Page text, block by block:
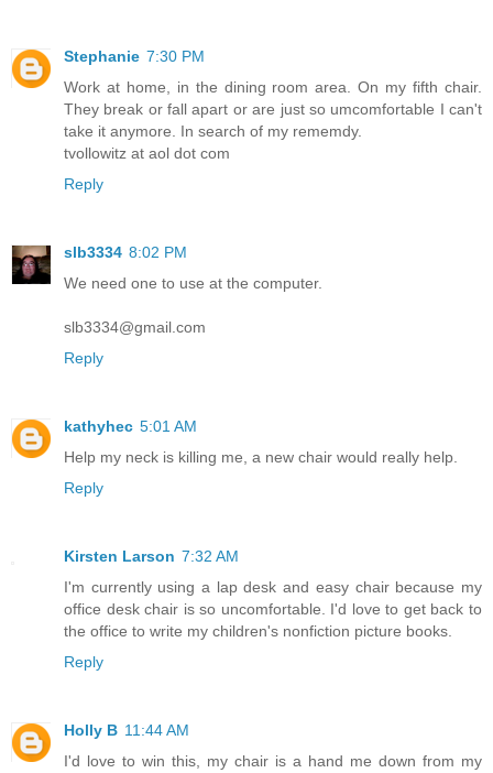
Stephanie 7:30 PM
Work at home, in the dining room area. On my fifth chair.
They break or fall apart or are just so umcomfortable I can't
take it anymore. In search of my rememdy.
tvollowitz at aol dot com
Reply
slb3334 8:02 PM
We need one to use at the computer.
slb3334@gmail.com
Reply
kathyhec 5:01 AM
Help my neck is killing me, a new chair would really help.
Reply
Kirsten Larson 7:32 AM
I'm currently using a lap desk and easy chair because my
office desk chair is so uncomfortable. I'd love to get back to
the office to write my children's nonfiction picture books.
Reply
Holly B 11:44 AM
I'd love to win this, my chair is a hand me down from my